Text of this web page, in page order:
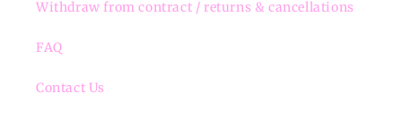
Withdraw from contract / returns & cancellations
FAQ
Contact Us